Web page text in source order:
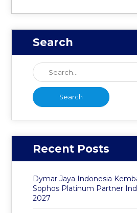
Search
Recent Posts
Dymar Jaya Indonesia
Sophos Platinum Partner
2027